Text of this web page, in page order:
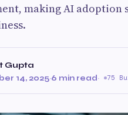
making AI adoption
Gupta
14, 2025·6 min read· 75